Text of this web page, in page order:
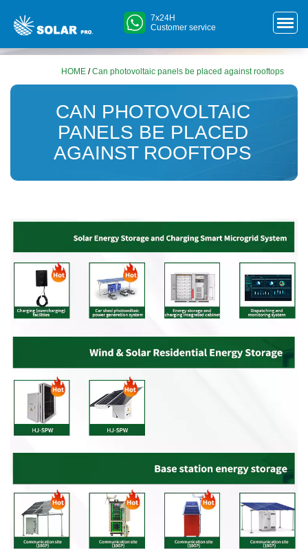
7x24H
Customer service
HOME /Can photovoltaic panels be placed against rooftops
CAN PHOTOVOLTAIC
PANELS BE PLACED
AGAINST ROOFTOPS